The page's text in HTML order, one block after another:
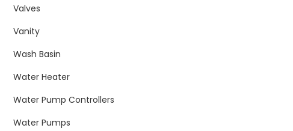
Valves
Vanity
Wash Basin
Water Heater
Water Pump Controllers
Water Pumps